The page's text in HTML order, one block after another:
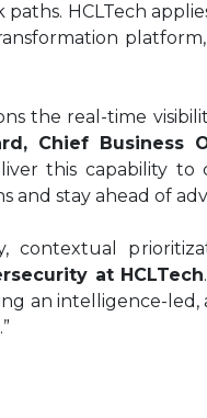
HCLTech
the real-time
Chief Business
this capability to
stay ahead of
contextual
at HCLTech
an intelligence-